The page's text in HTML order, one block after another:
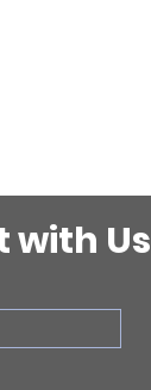
with Us